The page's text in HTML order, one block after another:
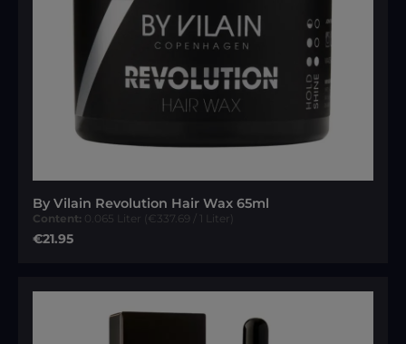
By Vilain Revolution Hair Wax 65ml
Content: 0.065 Liter (€337.69 / 1 Liter)
Regular price:
€21.95